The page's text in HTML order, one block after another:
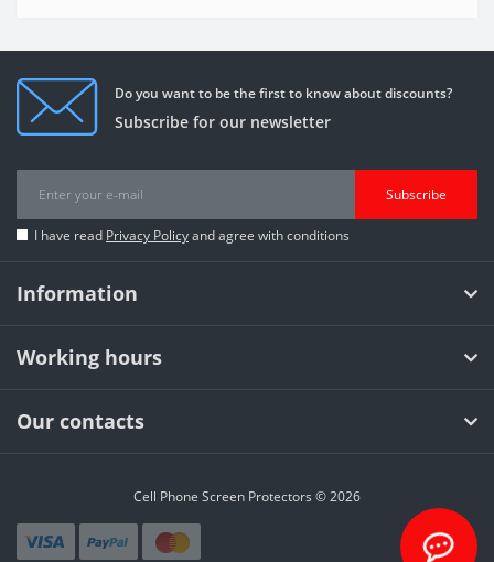
Do you want to be the first to know about discounts?
Subscribe for our newsletter
Subscribe
I have read Privacy Policyand agree with conditions
Information
Working hours
Our contacts
Cell Phone Screen Protectors © 2026